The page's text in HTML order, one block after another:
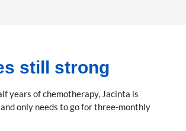
still strong
years of chemotherapy, Jacinta is
only needs to go for three-monthly